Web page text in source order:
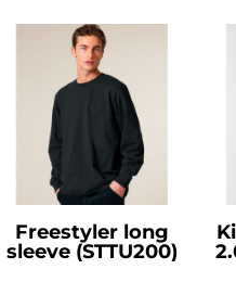
Freestyler long
sleeve (STTU200)